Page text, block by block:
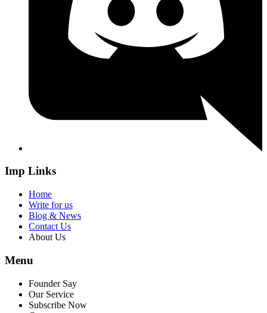
Imp Links
Home
Write for us
Blog & News
Contact Us
About Us
Menu
Founder Say
Our Service
Subscribe Now